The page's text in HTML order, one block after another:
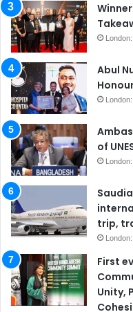
Abul
of
trip,
First
Unity,